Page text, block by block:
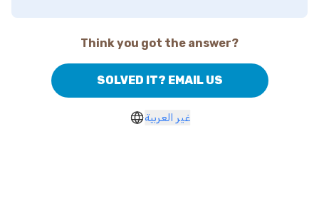
Think you got the answer?
SOLVED IT? EMAIL US
غير العربية